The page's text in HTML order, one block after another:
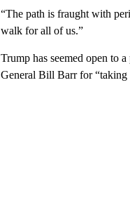
“The path is fraught with
walk for all of us.”
Trump has seemed open to
General Bill Barr for “taking